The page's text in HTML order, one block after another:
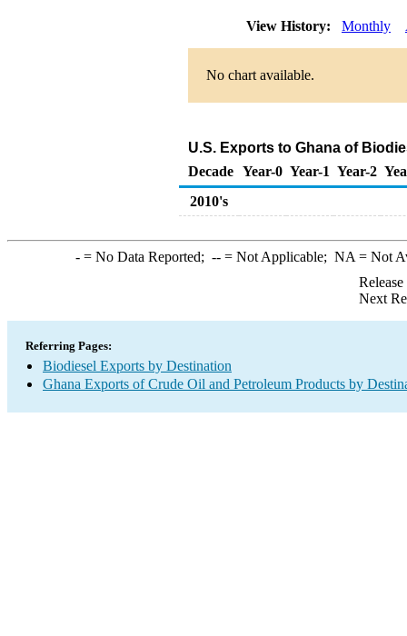
View History: Monthly
No chart available.
U.S. Exports to Ghana of
Decade Year-0 Year-1 Year-2
2010's
-= No Data Reported; --= Not Applicable; NA = Not
Next
Referring Pages:
Biodiesel Exports by Destination
Ghana Exports of Crude Oil and Petroleum Products by